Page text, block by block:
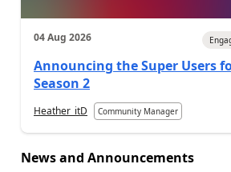
04 Aug 2026
Announcing the Super Users
Season 2
Heather_itD Community Manager
News and Announcements